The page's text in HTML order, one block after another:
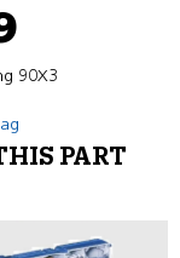
90X3
PART